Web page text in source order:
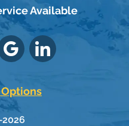
Available